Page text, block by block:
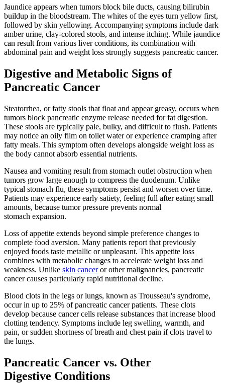
Jaundice appears when tumors block bile ducts, causing bilirubin
buildup in the bloodstream. The whites of the eyes turn yellow first,
followed by skin yellowing. Accompanying symptoms include dark
amber urine, clay-colored stools, and intense itching. While jaundice
can result from various liver conditions, its combination with
abdominal pain and weight loss strongly suggests pancreatic cancer.
Digestive and Metabolic Signs of
Pancreatic Cancer
Steatorrhea, or fatty stools that float and appear greasy, occurs when
tumors block pancreatic enzyme release needed for fat digestion.
These stools are typically pale, bulky, and difficult to flush. Patients
may notice an oily film on toilet water or experience cramping after
fatty meals. This symptom often develops alongside weight loss as
the body cannot absorb essential nutrients.
Nausea and vomiting result from stomach outlet obstruction when
tumors grow large enough to compress the duodenum. Unlike
typical stomach flu, these symptoms persist and worsen over time.
Patients may experience early satiety, feeling full after eating small
amounts, because tumor pressure prevents normal
stomach expansion.
Loss of appetite extends beyond simple preference changes to
complete food aversion. Many patients report that previously
enjoyed foods taste metallic or unpleasant. This appetite loss
combines with metabolic changes to accelerate weight loss and
weakness. Unlike skin canceror other malignancies, pancreatic
cancer causes particularly rapid nutritional decline.
Blood clots in the legs or lungs, known as Trousseau's syndrome,
occur in up to 25% of pancreatic cancer patients. These clots
develop because cancer cells release substances that increase blood
clotting tendency. Symptoms include leg swelling, warmth, and
pain, or sudden shortness of breath and chest pain if clots travel to
the lungs.
Pancreatic Cancer vs. Other
Digestive Conditions